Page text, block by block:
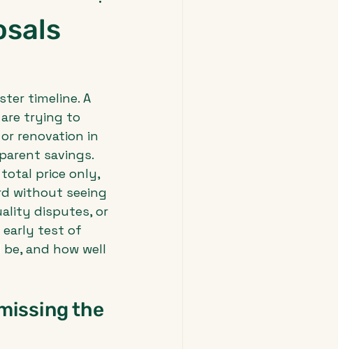
timeline. A
trying to
renovation in
savings.
total price only,
without seeing
disputes, or
early test of
and how well
the